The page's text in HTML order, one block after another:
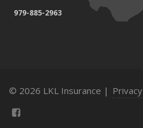
979-885-2963
© 2026 LKL Insurance | Privacy